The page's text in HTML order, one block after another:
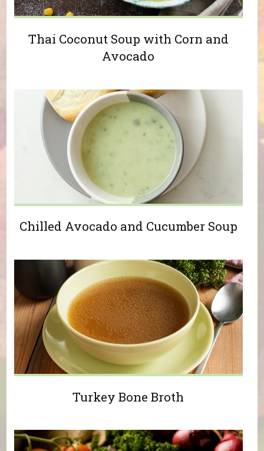
Thai Coconut Soup with Corn and
Avocado
Chilled Avocado and Cucumber Soup
Turkey Bone Broth